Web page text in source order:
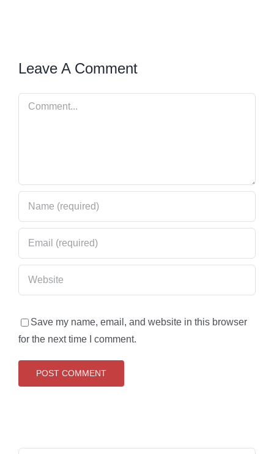
Leave A Comment
Comment
Save my name, email, and website in this browser
for the next time I comment.